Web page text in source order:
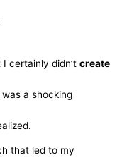
certainly didn’t create
a shocking
that led to my